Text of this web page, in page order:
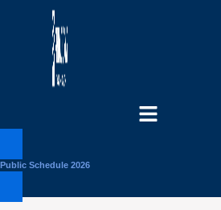
Menu
Public Schedule 2026